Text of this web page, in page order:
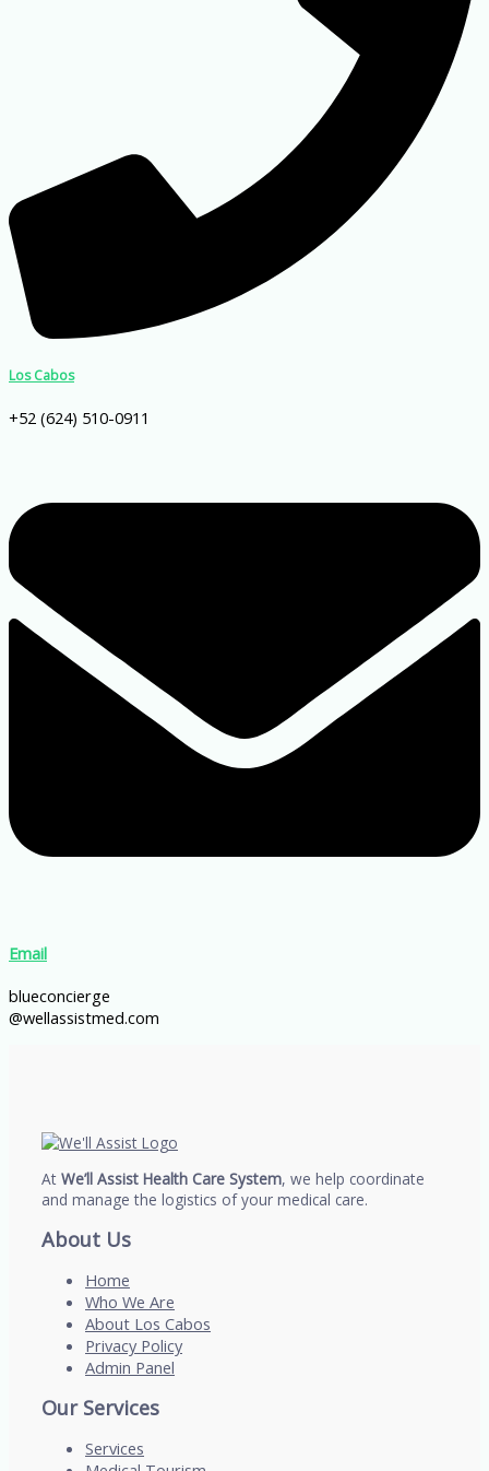
Los Cabos
+52 (624) 510-0911
Email
blueconcierge
@wellassistmed.com
At We’ll Assist Health Care System, we help coordinate
and manage the logistics of your medical care.
About Us
Home
Who We Are
About Los Cabos
Privacy Policy
Admin Panel
Our Services
Services